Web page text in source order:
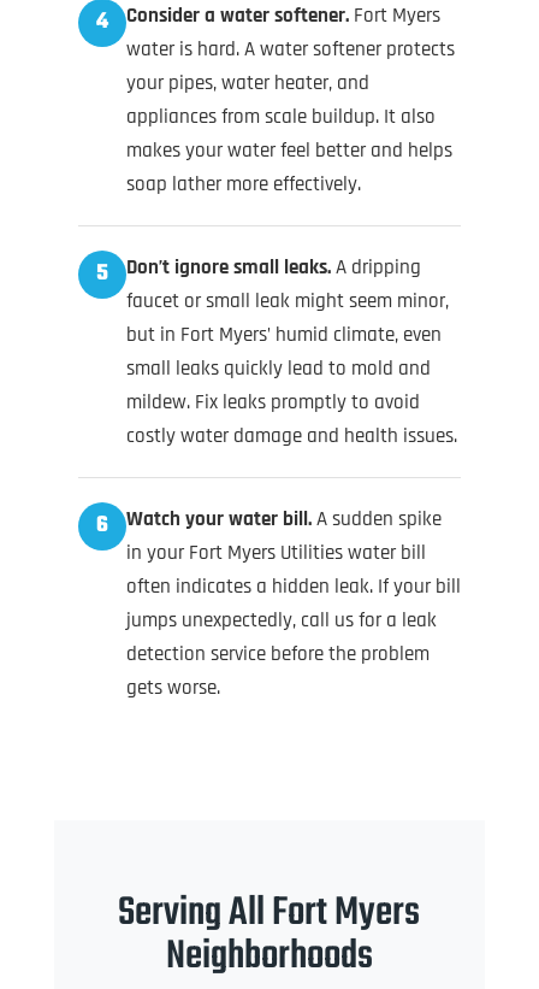
4 Consider a water softener.Fort Myers
water is hard. A water softener protects
your pipes, water heater, and
appliances from scale buildup. It also
makes your water feel better and helps
soap lather more effectively.
5 Don’t ignore small leaks.A dripping
faucet or small leak might seem minor,
but in Fort Myers’ humid climate, even
small leaks quickly lead to mold and
mildew. Fix leaks promptly to avoid
costly water damage and health issues.
6 Watch your water bill.A sudden spike
in your Fort Myers Utilities water bill
often indicates a hidden leak. If your bill
jumps unexpectedly, call us for a leak
detection service before the problem
gets worse.
Serving All Fort Myers
Neighborhoods